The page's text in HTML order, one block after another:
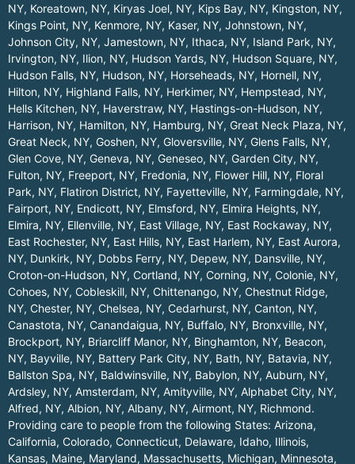
NY, Koreatown, NY, Kiryas Joel, NY, Kips Bay, NY, Kingston, NY,
Kings Point, NY, Kenmore, NY, Kaser, NY, Johnstown, NY,
Johnson City, NY, Jamestown, NY, Ithaca, NY, Island Park, NY,
Irvington, NY, Ilion, NY, Hudson Yards, NY, Hudson Square, NY,
Hudson Falls, NY, Hudson, NY, Horseheads, NY, Hornell, NY,
Hilton, NY, Highland Falls, NY, Herkimer, NY, Hempstead, NY,
Hells Kitchen, NY, Haverstraw, NY, Hastings-on-Hudson, NY,
Harrison, NY, Hamilton, NY, Hamburg, NY, Great Neck Plaza, NY,
Great Neck, NY, Goshen, NY, Gloversville, NY, Glens Falls, NY,
Glen Cove, NY, Geneva, NY, Geneseo, NY, Garden City, NY,
Fulton, NY, Freeport, NY, Fredonia, NY, Flower Hill, NY, Floral
Park, NY, Flatiron District, NY, Fayetteville, NY, Farmingdale, NY,
Fairport, NY, Endicott, NY, Elmsford, NY, Elmira Heights, NY,
Elmira, NY, Ellenville, NY, East Village, NY, East Rockaway, NY,
East Rochester, NY, East Hills, NY, East Harlem, NY, East Aurora,
NY, Dunkirk, NY, Dobbs Ferry, NY, Depew, NY, Dansville, NY,
Croton-on-Hudson, NY, Cortland, NY, Corning, NY, Colonie, NY,
Cohoes, NY, Cobleskill, NY, Chittenango, NY, Chestnut Ridge,
NY, Chester, NY, Chelsea, NY, Cedarhurst, NY, Canton, NY,
Canastota, NY, Canandaigua, NY, Buffalo, NY, Bronxville, NY,
Brockport, NY, Briarcliff Manor, NY, Binghamton, NY, Beacon,
NY, Bayville, NY, Battery Park City, NY, Bath, NY, Batavia, NY,
Ballston Spa, NY, Baldwinsville, NY, Babylon, NY, Auburn, NY,
Ardsley, NY, Amsterdam, NY, Amityville, NY, Alphabet City, NY,
Alfred, NY, Albion, NY, Albany, NY, Airmont, NY, Richmond.
Providing care to people from the following States: Arizona,
California, Colorado, Connecticut, Delaware, Idaho, Illinois,
Kansas, Maine, Maryland, Massachusetts, Michigan, Minnesota,